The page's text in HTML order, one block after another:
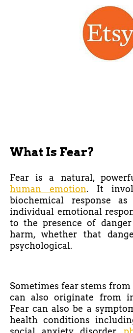
What Is Fear?
Fear is a natural,
human emotion. It
biochemical response
individual emotional
to the presence of
harm, whether that
psychological.
Sometimes fear stems
can also originate from
Fear can also be a
health conditions